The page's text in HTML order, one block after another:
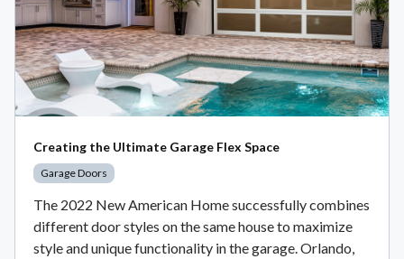
Creating the Ultimate Garage Flex Space
Garage Doors
The 2022 New American Home successfully combines
different door styles on the same house to maximize
style and unique functionality in the garage. Orlando,